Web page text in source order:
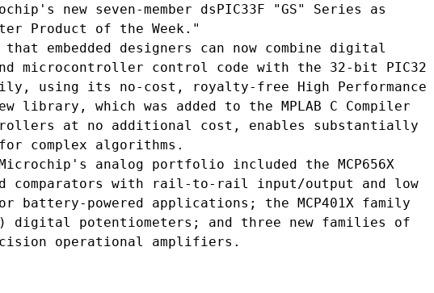
new seven-member dsPIC33F "GS" Series as
Product of the Week."
embedded designers can now combine digital
microcontroller control code with the 32-bit PIC32
using its no-cost, royalty-free High Performance
library, which was added to the MPLAB C Compiler
at no additional cost, enables substantially
complex algorithms.
analog portfolio included the MCP656X
comparators with rail-to-rail input/output and low
battery-powered applications; the MCP401X family
digital potentiometers; and three new families of
operational amplifiers.